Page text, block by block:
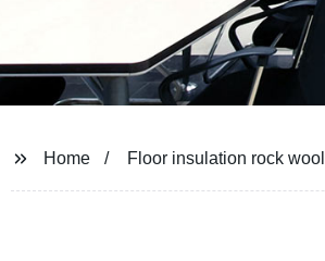
Home Floor insulation rock wool